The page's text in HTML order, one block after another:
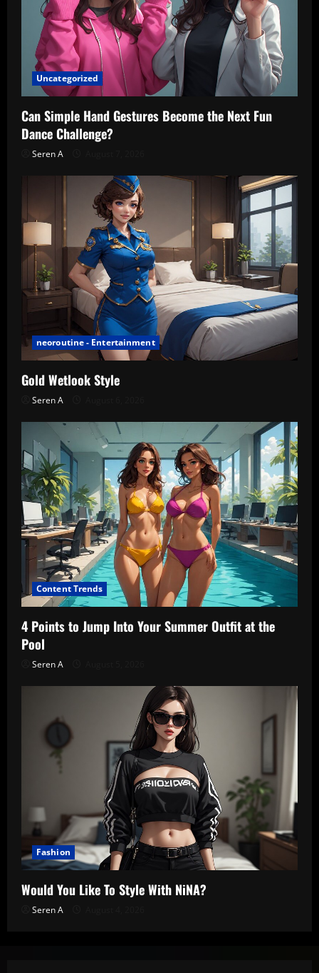
Uncategorized
Can Simple Hand Gestures Become the Next Fun
Dance Challenge?
Seren A
neoroutine - Entertainment
Gold Wetlook Style
Seren A
Content Trends
4 Points to Jump Into Your Summer Outfit at the
Pool
Seren A
Fashion
Would You Like To Style With NiNA?
Seren A